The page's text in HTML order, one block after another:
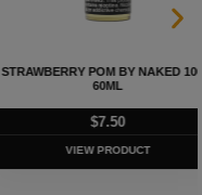
HEISENBERG MENTHOL BY
INNEVAPE – 100ML
8.75
VIEW PRODUCT